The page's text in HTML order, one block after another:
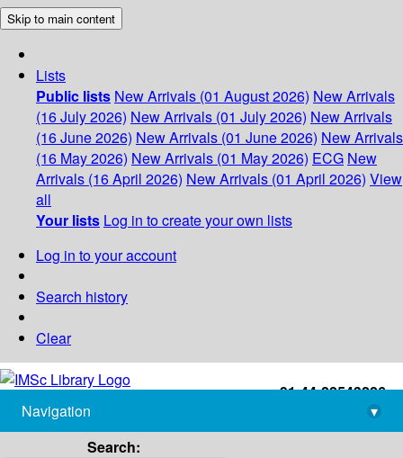
Skip to main content
Lists
Public lists New Arrivals (01 August 2026) New Arrivals
(16 July 2026) New Arrivals (01 July 2026) New Arrivals
(16 June 2026) New Arrivals (01 June 2026) New Arrivals
(16 May 2026) New Arrivals (01 May 2026) ECG New
Arrivals (16 April 2026) New Arrivals (01 April 2026) View
all
Your lists Log in to create your own lists
Log in to your account
Search history
Clear
+91-44-22543226
library@imsc.res.in
Navigation
▾
Search: